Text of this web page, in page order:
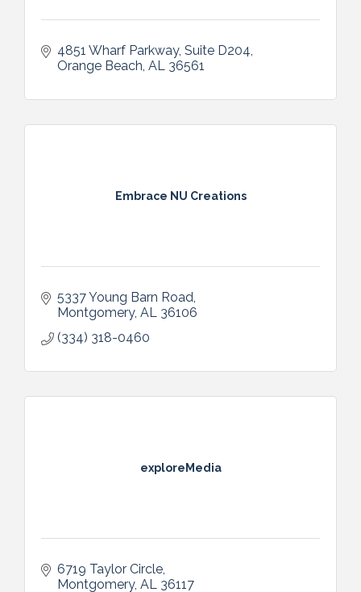
4851 Wharf Parkway Suite D204
Orange Beach AL 36561
Embrace NU Creations
5337 Young Barn Road
Montgomery AL 36106
(334) 318-0460
exploreMedia
6719 Taylor Circle
Montgomery AL 36117